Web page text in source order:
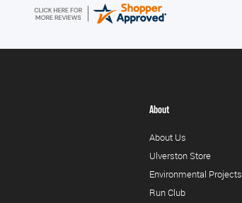
About
About Us
Ulverston Store
Environmental Projects
Run Club